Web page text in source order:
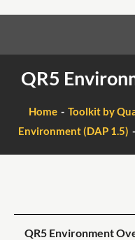
QR5
Home Toolkit by
Environment (DAP 1.5)
QR5 Environment